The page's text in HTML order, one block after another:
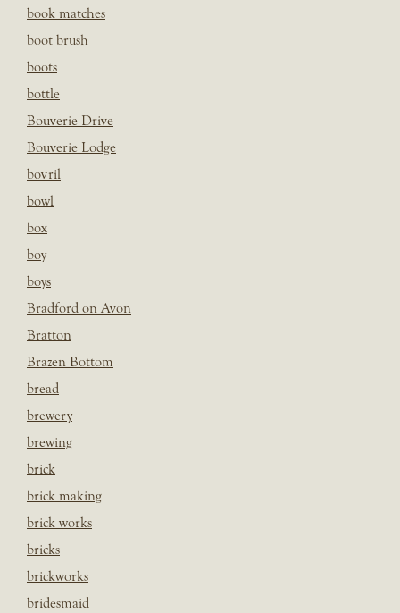
book matches
boot brush
boots
bottle
Bouverie Drive
Bouverie Lodge
bovril
bowl
box
boy
boys
Bradford on Avon
Bratton
Brazen Bottom
bread
brewery
brewing
brick
brick making
brick works
bricks
brickworks
bridesmaid